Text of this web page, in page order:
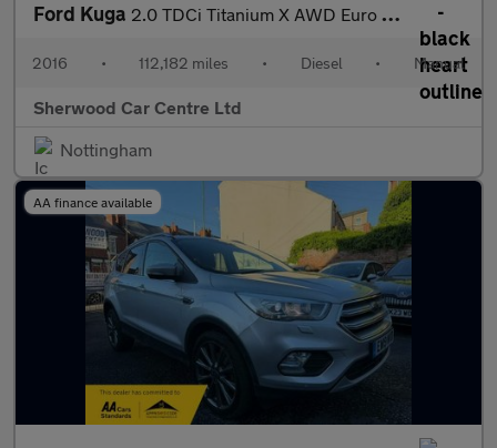
Ford Kuga 2.0 TDCi Titanium X AWD Euro 6 (s/s) 5dr
2016 • 112,182 miles • Diesel • Manual
Sherwood Car Centre Ltd
Nottingham
AA finance available